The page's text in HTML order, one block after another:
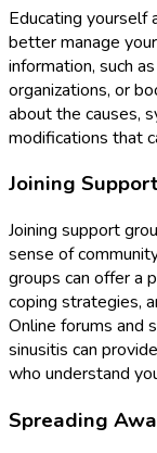
Educating yourself
better manage
information, such
organizations, or
about the causes,
modifications that
Joining
Joining support
sense of
groups can offer a
coping strategies,
Online forums and
sinusitis can
who understand
Spreading